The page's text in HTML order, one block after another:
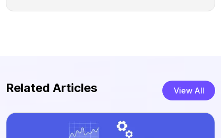
Related Articles View All